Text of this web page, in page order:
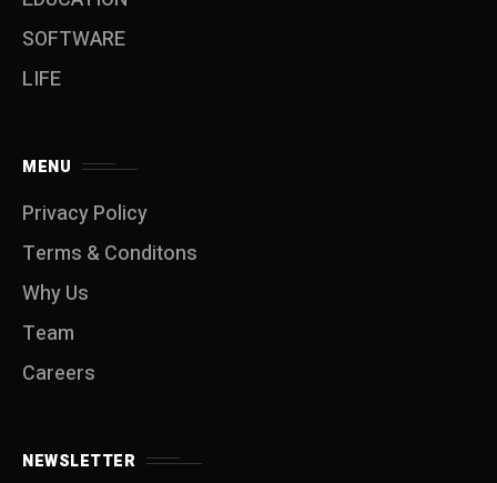
SOFTWARE
LIFE
MENU
Privacy Policy
Terms & Conditons
Why Us
Team
Careers
NEWSLETTER